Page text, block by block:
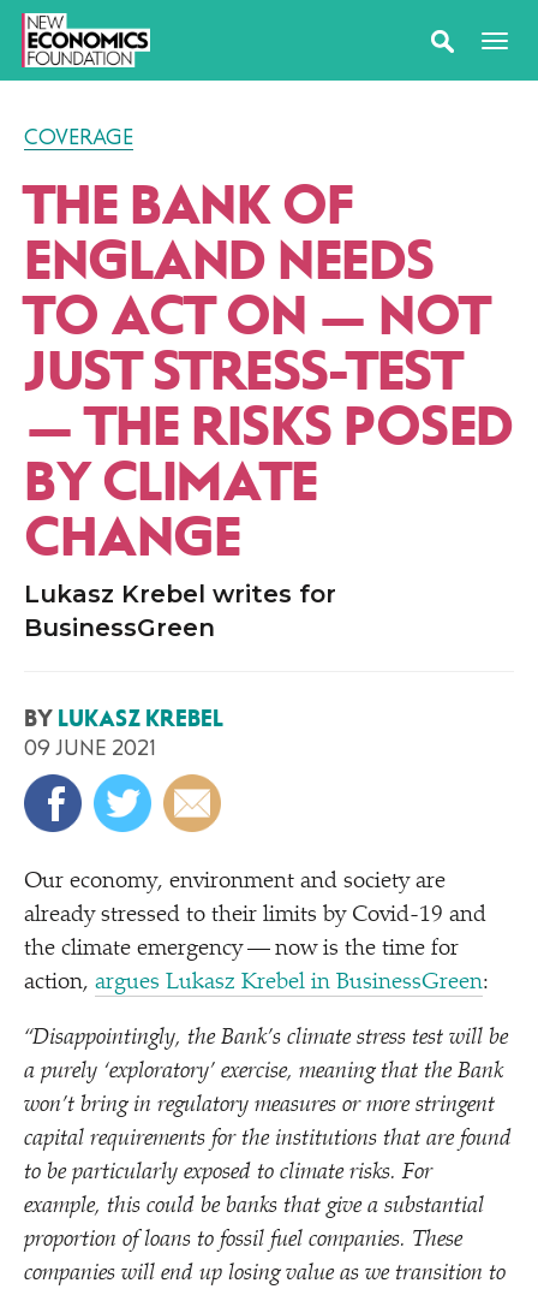
COVERAGE
THE BANK OF
ENGLAND NEEDS
TO ACT ON — NOT
JUST STRESS-TEST
— THE RISKS POSED
BY CLIMATE
CHANGE
Lukasz Krebel writes for
BusinessGreen
BY LUKASZ KREBEL
09 JUNE 2021
Our economy, environment and society are
already stressed to their limits by Covid-19 and
the climate emergency — now is the time for
action, argues Lukasz Krebel in BusinessGreen:
“Disappointingly, the Bank’s climate stress test will be
a purely ‘exploratory’ exercise, meaning that the Bank
won’t bring in regulatory measures or more stringent
capital requirements for the institutions that are found
to be particularly exposed to climate risks. For
example, this could be banks that give a substantial
proportion of loans to fossil fuel companies. These
companies will end up losing value as we transition to